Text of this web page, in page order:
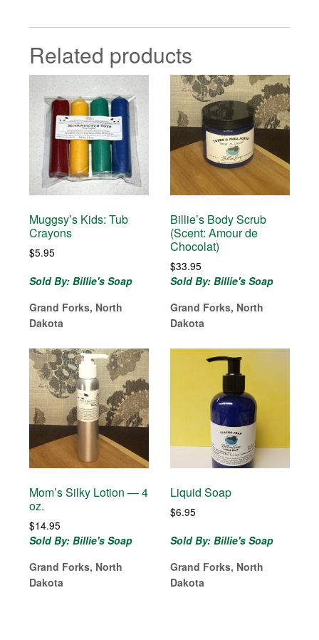
Related products
Muggsy’s Kids: Tub
Crayons
$5.95
Sold By: Billie's Soap
Grand Forks, North
Dakota
Billie’s Body Scrub
(Scent: Amour de
Chocolat)
$33.95
Sold By: Billie's Soap
Grand Forks, North
Dakota
Mom’s Silky Lotion — 4
oz.
$14.95
Sold By: Billie's Soap
Grand Forks, North
Dakota
Liquid Soap
$6.95
Sold By: Billie's Soap
Grand Forks, North
Dakota